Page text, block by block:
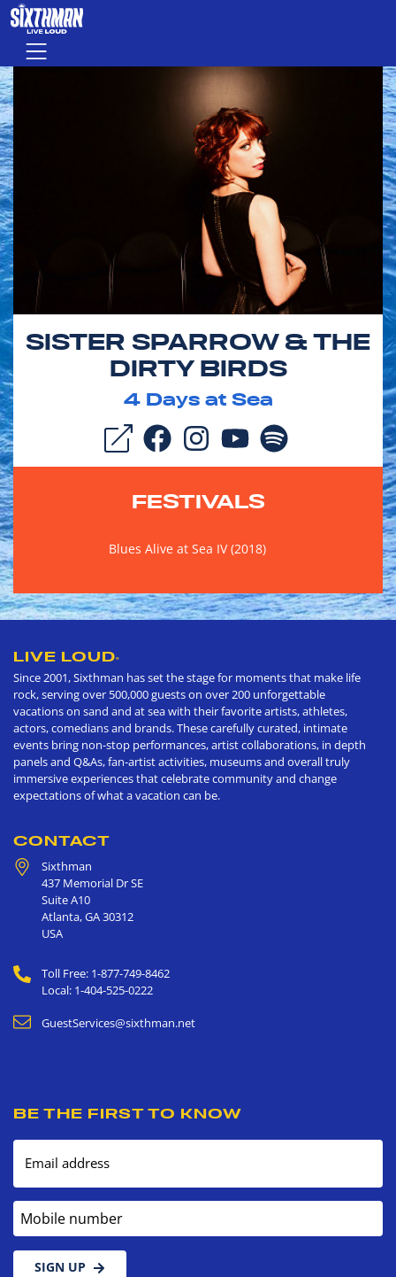
Skip to main content
Menu
SISTER SPARROW & THE
DIRTY BIRDS
4Days at Sea
FESTIVALS
Blues Alive at Sea IV (2018)
LIVE LOUD®
Since 2001, Sixthman has set the stage for moments that make life
rock, serving over 500,000 guests on over 200 unforgettable
vacations on sand and at sea with their favorite artists, athletes,
actors, comedians and brands. These carefully curated, intimate
events bring non-stop performances, artist collaborations, in depth
panels and Q&As, fan-artist activities, museums and overall truly
immersive experiences that celebrate community and change
expectations of what a vacation can be.
CONTACT
Sixthman
437 Memorial Dr SE
Suite A10
Atlanta,GA30312
USA
Toll Free: 1-877-749-8462
Local: 1-404-525-0222
GuestServices@sixthman.net
BE THE FIRST TO KNOW
Email address
Mobile number
SIGN UP